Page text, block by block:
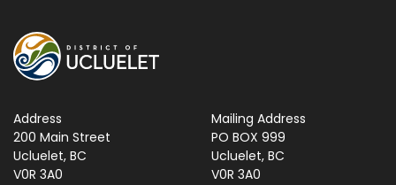
Address
200 Main Street
Ucluelet, BC
V0R 3A0
Mailing Address
PO BOX 999
Ucluelet, BC
V0R 3A0